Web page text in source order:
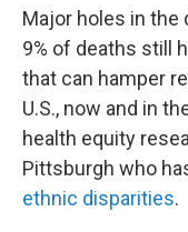
Major holes in the
9% of deaths still
that can hamper
U.S., now and in
health equity
Pittsburgh who
ethnic disparities.